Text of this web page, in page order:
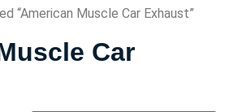
“American Muscle Car Exhaust”
Car